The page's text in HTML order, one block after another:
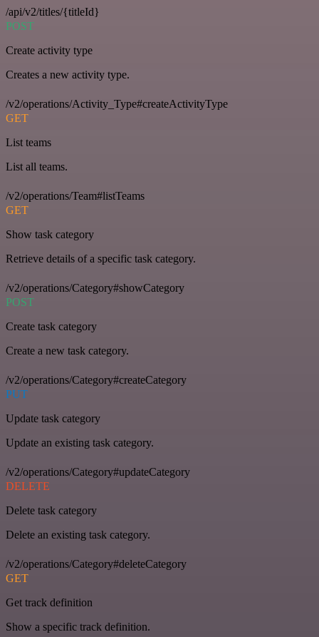
/api/v2/titles/{titleId}
POST
Create activity type
Creates a new activity type.
/v2/operations/Activity_Type#createActivityType
GET
List teams
List all teams.
/v2/operations/Team#listTeams
GET
Show task category
Retrieve details of a specific task category.
/v2/operations/Category#showCategory
POST
Create task category
Create a new task category.
/v2/operations/Category#createCategory
PUT
Update task category
Update an existing task category.
/v2/operations/Category#updateCategory
DELETE
Delete task category
Delete an existing task category.
/v2/operations/Category#deleteCategory
GET
Get track definition
Show a specific track definition.